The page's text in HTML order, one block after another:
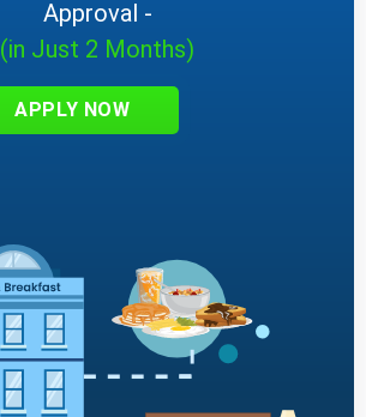
Approval -
(in Just 2 Months)
APPLY NOW